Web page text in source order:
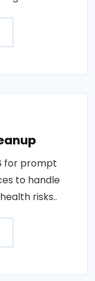
for prompt
to handle
risks..